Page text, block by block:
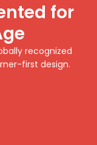
for
recognized
first design.